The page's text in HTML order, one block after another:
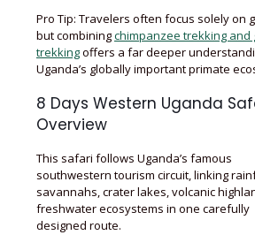
Pro Tip: Travelers often focus solely on
but combiningchimpanzee trekking and
trekkingoffers a far deeper
Uganda’s globally important primate
8 Days Western Uganda
Overview
This safari follows Uganda’s famous
southwestern tourism circuit, linking
savannahs, crater lakes, volcanic
freshwater ecosystems in one carefully
designed route.